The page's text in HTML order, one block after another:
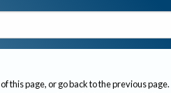
this page, or go back to the previous page.